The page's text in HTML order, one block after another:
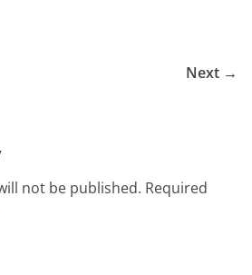
Next →
not be published. Required